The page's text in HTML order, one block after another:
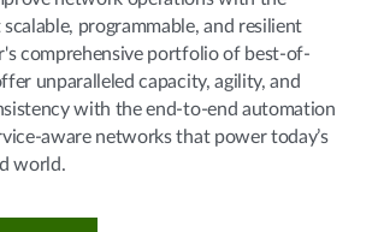
scalable, programmable, and resilient
comprehensive portfolio of best-of-
unparalleled capacity, agility, and
with the end-to-end automation
aware networks that power today’s
world.